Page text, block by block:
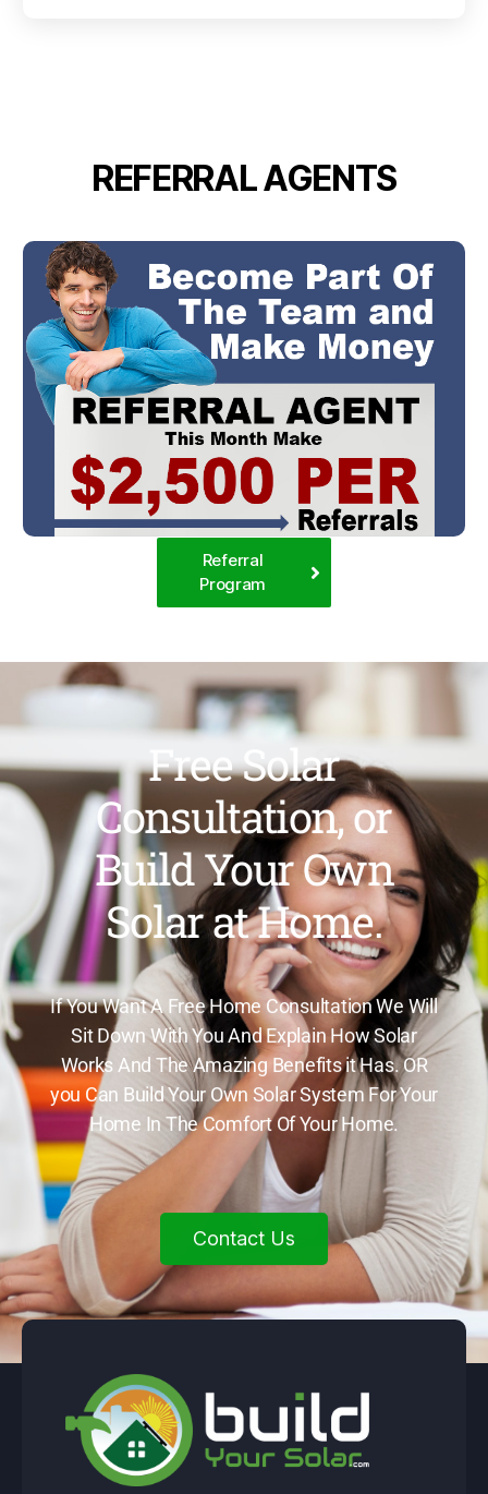
REFERRAL AGENTS
Referral
Program
Free Solar
Consultation, or
Build Your Own
Solar at Home.
If You Want A Free Home Consultation We Will
Sit Down With You And Explain How Solar
Works And The Amazing Benefits it Has. OR
you Can Build Your Own Solar System For Your
Home In The Comfort Of Your Home.
Contact Us